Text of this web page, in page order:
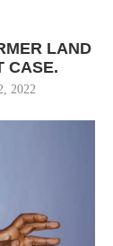
LAND
CASE.
2022